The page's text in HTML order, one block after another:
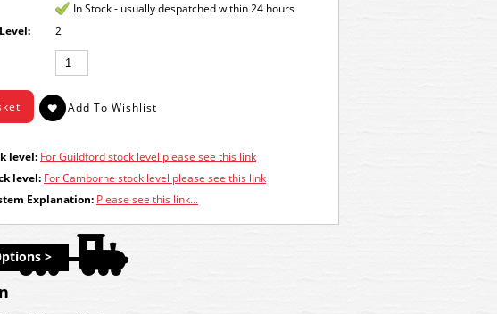
In Stock - usually despatched within 24 hours
2
level: For Guildford stock level please see this link
level: For Camborne stock level please see this link
Explanation: Please see this link...
>